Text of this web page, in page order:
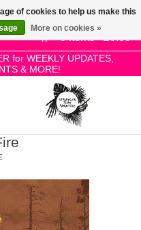
0 Items - £0.00
for WEEKLY UPDATES,
& MORE!
of cookies to help us make this
More on cookies »